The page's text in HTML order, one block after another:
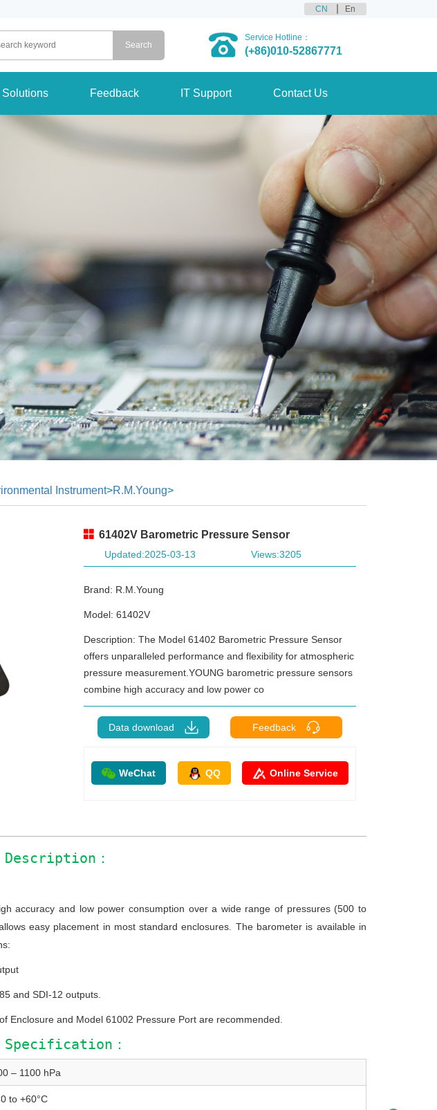
CN En
Service Hotline：
(+86)010-52867771
Solutions Feedback IT Support Contact Us
Instrument>R.M.Young>
61402V Barometric Pressure Sensor
Updated:2025-03-13 Views:3205
Brand: R.M.Young
Model: 61402V
Description: The Model 61402 Barometric Pressure Sensor
offers unparalleled performance and flexibility for atmospheric
pressure measurement.YOUNG barometric pressure sensors
combine high accuracy and low power co
Data download Feedback
WeChat QQ Online Service
：
accuracy and low power consumption over a wide range of pressures (500 to
easy placement in most standard enclosures. The barometer is available in
and SDI-12 outputs.
Enclosure and Model 61002 Pressure Port are recommended.
：
– 1100 hPa
to +60°C